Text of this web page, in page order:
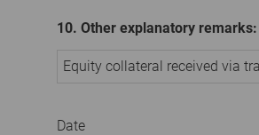
10. Other explanatory remarks:
Equity collateral received via
Date